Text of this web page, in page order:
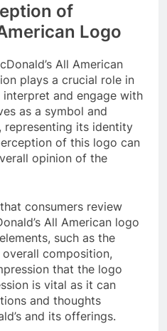
of
Logo
All American
plays a crucial role in
and engage with
as a symbol and
representing its identity
of this logo can
opinion of the
consumers review
All American logo
such as the
composition,
that the logo
is vital as it can
and thoughts
and its offerings.